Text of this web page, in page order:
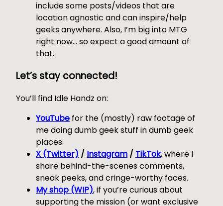
include some posts/videos that are
location agnostic and can inspire/help
geeks anywhere. Also, I’m big into MTG
right now… so expect a good amount of
that.
Let’s stay connected!
You’ll find Idle Handz on:
YouTube for the (mostly) raw footage of
me doing dumb geek stuff in dumb geek
places.
X (Twitter) / Instagram / TikTok, where I
share behind-the-scenes comments,
sneak peeks, and cringe-worthy faces.
My shop (WIP), if you’re curious about
supporting the mission (or want exclusive